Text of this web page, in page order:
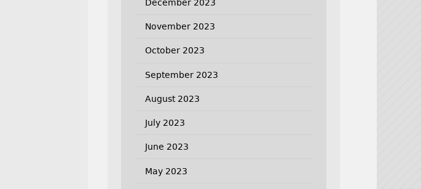
December 2023
November 2023
October 2023
September 2023
August 2023
July 2023
June 2023
May 2023